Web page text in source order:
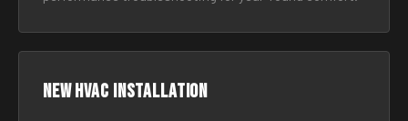
New HVAC Installation